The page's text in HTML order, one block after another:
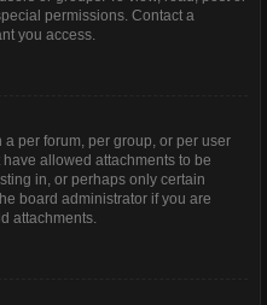
permissions. Contact a
you access.
per forum, per group, or per user
allowed attachments to be
in, or perhaps only certain
board administrator if you are
attachments.